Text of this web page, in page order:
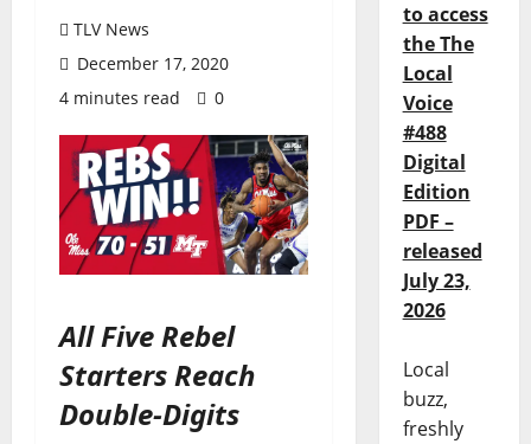
TLV News
December 17, 2020
4 minutes read
0
All Five Rebel
Starters Reach
Double-Digits
to access
the The
Local
Voice
#488
Digital
Edition
PDF –
released
July 23,
2026
Local
buzz,
freshly